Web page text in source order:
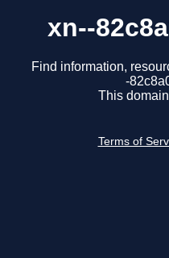
xn--
Find information,
-
This
Terms of